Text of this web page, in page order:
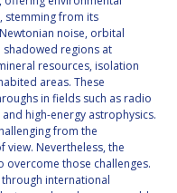
stemming from its
noise, orbital
shadowed regions at
resources, isolation
areas. These
in fields such as radio
high-energy astrophysics.
from the
view. Nevertheless, the
overcome those challenges.
international